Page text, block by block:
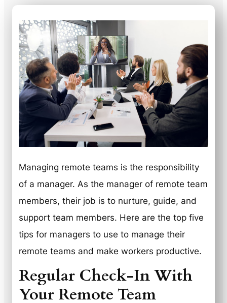
Managing remote teams is the responsibility
of a manager. As the manager of remote team
members, their job is to nurture, guide, and
support team members. Here are the top five
tips for managers to use to manage their
remote teams and make workers productive.
Regular Check-In With
Your Remote Team